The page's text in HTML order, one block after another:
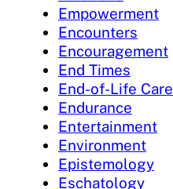
Empowerment
Encounters
Encouragement
End Times
End-of-Life Care
Endurance
Entertainment
Environment
Epistemology
Eschatology